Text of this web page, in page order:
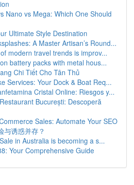
Nano vs Mega: Which One Should
Ultimate Style Destination
A Master Artisan’s Round...
modern travel trends is improv...
battery packs with metal hous...
Chi Tiết Cho Tân Thủ
Services: Your Dock & Boat Req...
Cristal Online: Riesgos y...
București: Descoperă
Sales: Automate Your SEO
与诱惑并存？
in Australia is becoming a s...
Your Comprehensive Guide